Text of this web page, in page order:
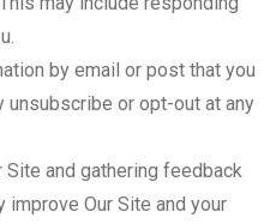
by email or post that you
unsubscribe or opt-out at any
and gathering feedback
Our Site and your